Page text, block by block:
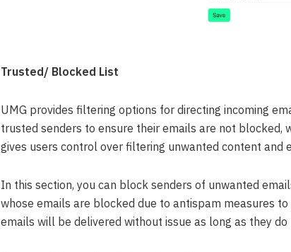
Trusted/ Blocked List
UMG provides filtering options for directing incoming
trusted senders to ensure their emails are not blocked,
gives users control over filtering unwanted content and
In this section, you can block senders of unwanted
whose emails are blocked due to antispam measures
emails will be delivered without issue as long as they do